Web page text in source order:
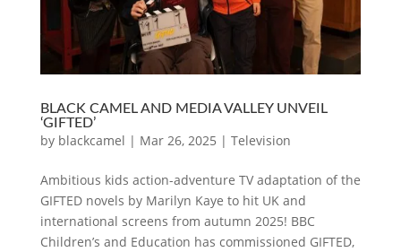
BLACK CAMEL AND MEDIA VALLEY UNVEIL
‘GIFTED’
by blackcamel | Mar 26, 2025 | Television
Ambitious kids action-adventure TV adaptation of the
GIFTED novels by Marilyn Kaye to hit UK and
international screens from autumn 2025! BBC
Children’s and Education has commissioned GIFTED,